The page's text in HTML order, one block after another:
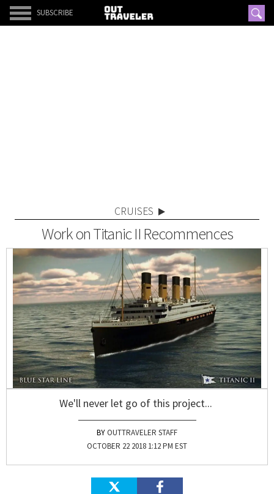
SUBSCRIBE
CRUISES
Work on Titanic II Recommences
We'll never let go of this project...
OUTTRAVELER STAFF
OCTOBER 22 2018 1:12 PM EST